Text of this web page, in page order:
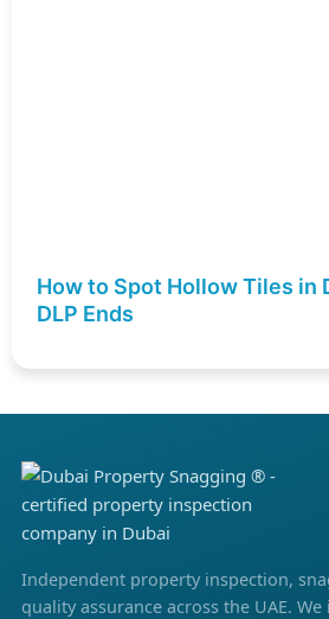
How to Spot Hollow Tiles in
DLP Ends
Independent property inspection,
quality assurance across the UAE.